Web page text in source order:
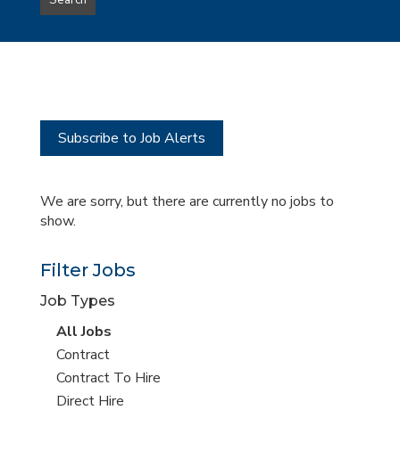
type
this
Subscribe to Job Alerts
We are sorry, but there are currently no jobs to
show.
Filter Jobs
Job Types
View
all
jobs
All Jobs
View
jobs
filed
Contract
View
jobs
Contract To Hire
View
Direct Hire